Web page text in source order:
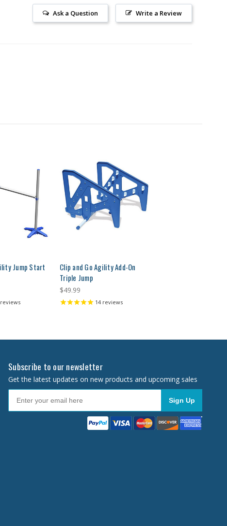
Write a Review
Ask a Question
Jump Start
reviews
Clip and Go Agility Add-On
Triple Jump
$49.99
14 reviews
Subscribe to our newsletter
Get the latest updates on new products and upcoming sales
Sign Up